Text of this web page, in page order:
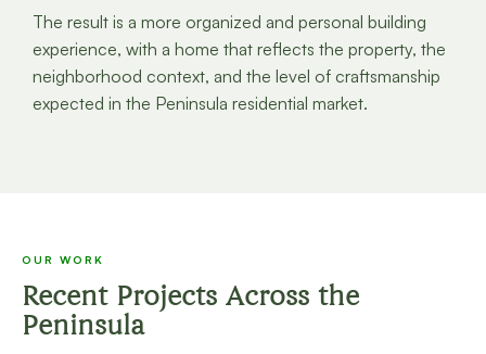
The result is a more organized and personal building
experience, with a home that reflects the property, the
neighborhood context, and the level of craftsmanship
expected in the Peninsula residential market.
OUR WORK
Recent Projects Across the
Peninsula